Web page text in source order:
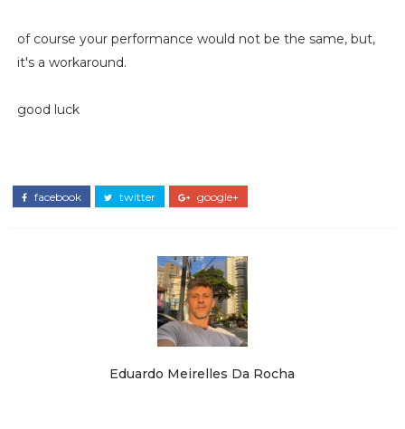
of course your performance would not be the same, but,
it's a workaround.
good luck
facebook twitter google+
Eduardo Meirelles Da Rocha